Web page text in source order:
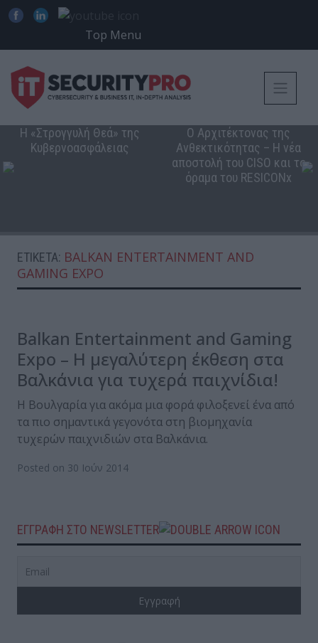
Top Menu
Η «Στρογγυλή Θεά» της
Κυβερνοασφάλειας
Ο Αρχιτέκτονας της
Ανθεκτικότητας – Η νέα
αποστολή του CISO και το
όραμα του RESICONx
ΕΤΙΚΈΤΑ: BALKAN ENTERTAINMENT AND
GAMING EXPO
Balkan Entertainment and Gaming
Expo – Η μεγαλύτερη έκθεση στα
Βαλκάνια για τυχερά παιχνίδια!
Η Βουλγαρία για ακόμα μια φορά φιλοξενεί ένα από
τα πιο σημαντικά γεγονότα στη βιομηχανία
τυχερών παιχνιδιών στα Βαλκάνια.
Posted on 30 Ιούν 2014
ΕΓΓΡΑΦΗ ΣΤΟ NEWSLETTER